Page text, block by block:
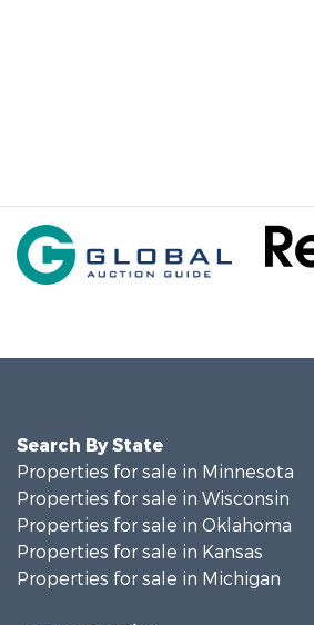
Search By State
Properties for sale in Minnesota
Properties for sale in Wisconsin
Properties for sale in Oklahoma
Properties for sale in Kansas
Properties for sale in Michigan